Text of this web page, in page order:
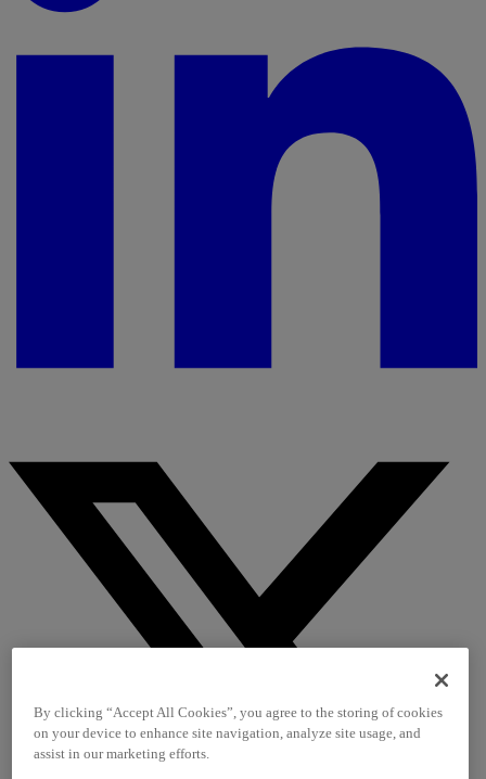
By clicking “Accept All Cookies”, you agree to the storing of cookies
on your device to enhance site navigation, analyze site usage, and
assist in our marketing efforts.